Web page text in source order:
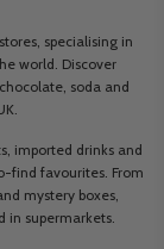
specialising in
world. Discover
soda and
imported drinks and
find favourites. From
mystery boxes,
in supermarkets.